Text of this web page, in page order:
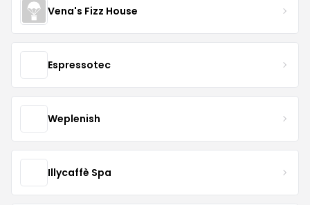
Vena's Fizz House
Espressotec
Weplenish
Illycaffè Spa